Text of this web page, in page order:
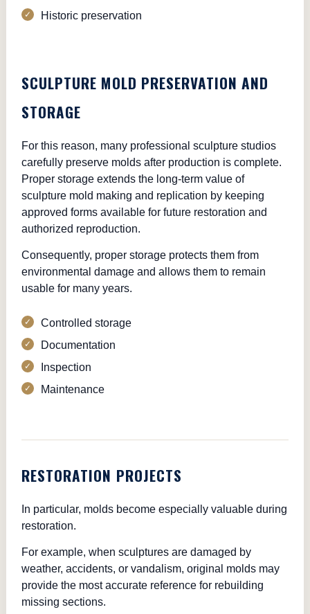
Historic preservation
SCULPTURE MOLD PRESERVATION AND
STORAGE
For this reason, many professional sculpture studios
carefully preserve molds after production is complete.
Proper storage extends the long-term value of
sculpture mold making and replication by keeping
approved forms available for future restoration and
authorized reproduction.
Consequently, proper storage protects them from
environmental damage and allows them to remain
usable for many years.
Controlled storage
Documentation
Inspection
Maintenance
RESTORATION PROJECTS
In particular, molds become especially valuable during
restoration.
For example, when sculptures are damaged by
weather, accidents, or vandalism, original molds may
provide the most accurate reference for rebuilding
missing sections.